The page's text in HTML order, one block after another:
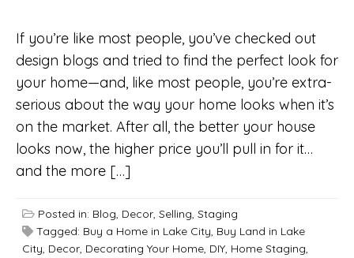
If you’re like most people, you’ve checked out
design blogs and tried to find the perfect look for
your home—and, like most people, you’re extra-
serious about the way your home looks when it’s
on the market. After all, the better your house
looks now, the higher price you’ll pull in for it…
and the more […]
Posted in: Blog, Decor, Selling, Staging
Tagged: Buy a Home in Lake City, Buy Land in Lake
City, Decor, Decorating Your Home, DIY, Home Staging,